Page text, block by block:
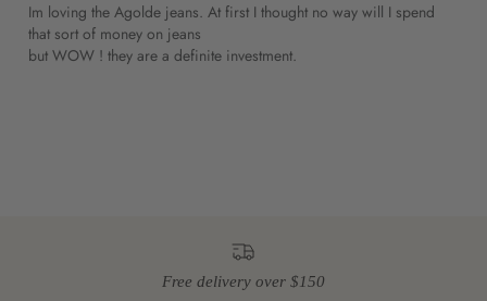
Im loving the Agolde jeans. At first I thought no way will I spend
that sort of money on jeans
but WOW ! they are a definite investment.
Free delivery over $150